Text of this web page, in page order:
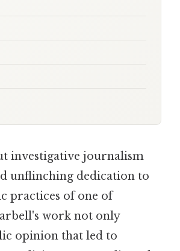
investigative journalism
unflinching dedication to
practices of one of
work not only
opinion that led to